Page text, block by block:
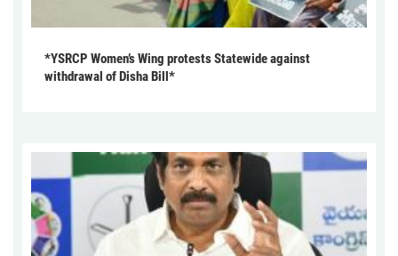
*YSRCP Women’s Wing protests Statewide against
withdrawal of Disha Bill*